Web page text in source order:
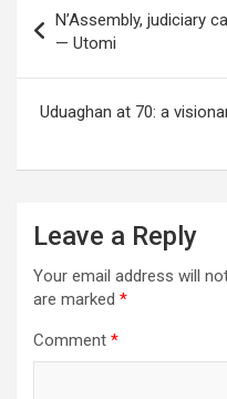
navigation
N’Assembly, judiciary
— Utomi
Uduaghan at 70: a
Leave a Reply
Your email address will
are marked *
Comment *